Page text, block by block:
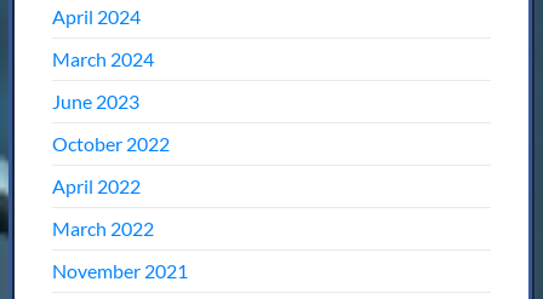
April 2024
March 2024
June 2023
October 2022
April 2022
March 2022
November 2021